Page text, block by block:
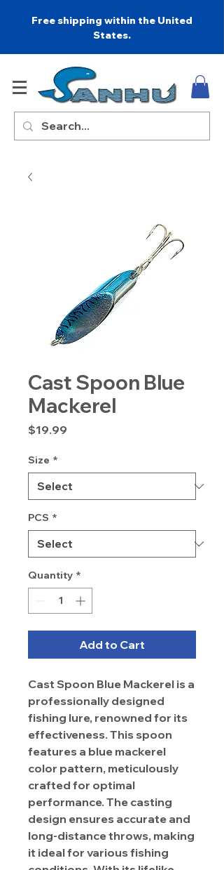
Free shipping within the United
States.
Cast Spoon Blue
Mackerel
$19.99
Size *
PCS *
Quantity *
Add to Cart
Cast Spoon Blue Mackerel is a
professionally designed
fishing lure, renowned for its
effectiveness. This spoon
features a blue mackerel
color pattern, meticulously
crafted for optimal
performance. The casting
design ensures accurate and
long-distance throws, making
it ideal for various fishing